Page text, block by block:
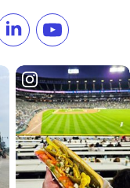
us on TikTok
Follow us onSubscribe to